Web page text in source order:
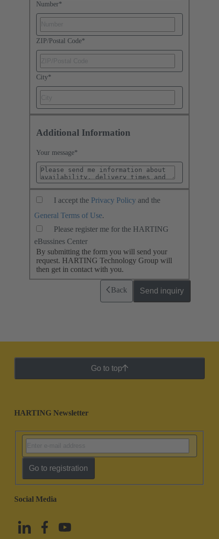
Number*
ZIP/Postal Code*
City*
Additional Information
Your message*
I accept the Privacy Policy and the
General Terms of Use.
Please register me for the HARTING
eBussines Center
By submitting the form you will send your
request. HARTING Technology Group will
then get in contact with you.
Back Send inquiry
Go to top
HARTING Newsletter
Go to registration
Social Media